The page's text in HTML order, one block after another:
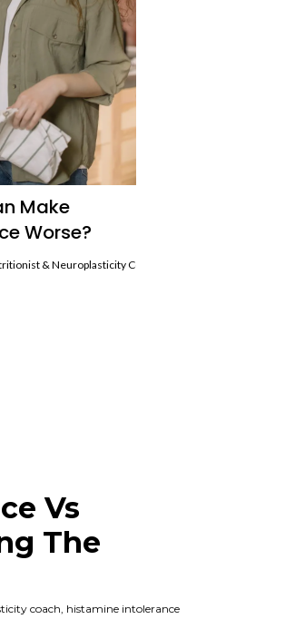
Expert
Make
Worse?
& Neuroplasticity Coach, Histamine Intolerance And
Vs
The
coach, histamine intolerance